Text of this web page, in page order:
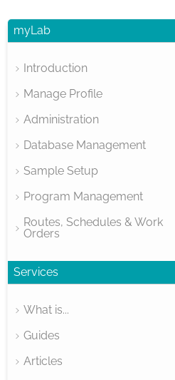
myLab
Introduction
Manage Profile
Administration
Database Management
Sample Setup
Program Management
Routes, Schedules & Work
Orders
Services
What is...
Guides
Articles